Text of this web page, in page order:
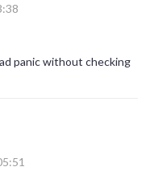
panic without checking